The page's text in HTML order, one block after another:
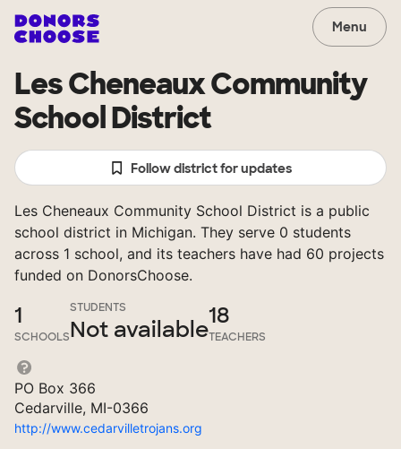
Menu
Les Cheneaux Community
School District
Follow district for updates
Les Cheneaux Community School District is a public
school district in Michigan. They serve 0 students
across 1 school, and its teachers have had 60 projects
funded on DonorsChoose.
1
SCHOOLS
STUDENTS
Not available
18
TEACHERS
PO Box 366
Cedarville, MI-0366
http://www.cedarvilletrojans.org